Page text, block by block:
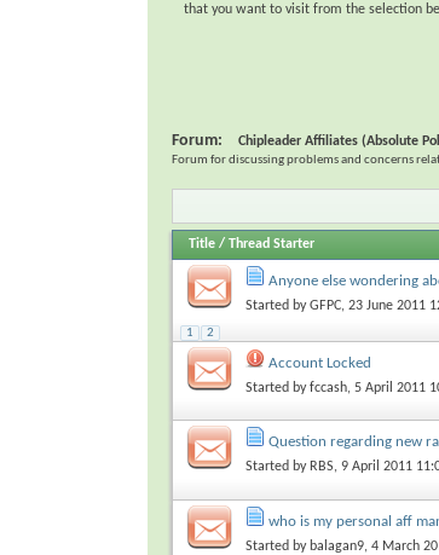
that you want to visit from the selection
Forum: Chipleader Affiliates (Absolute
Forum for discussing problems and concerns
Title / Thread Starter
Anyone else wondering
Started byGFPC, 23 June 2011
1 2
Account Locked
Started byfccash, 5 April 2011
Question regarding new
Started by RBS, 9 April 2011
who is my personal aff
Started by balagan9, 4 March